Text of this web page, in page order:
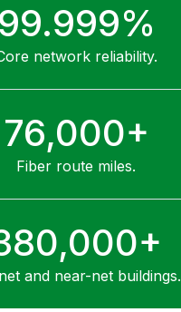
99.999%
network reliability.
76,000+
Fiber route miles.
and near-net buildings.